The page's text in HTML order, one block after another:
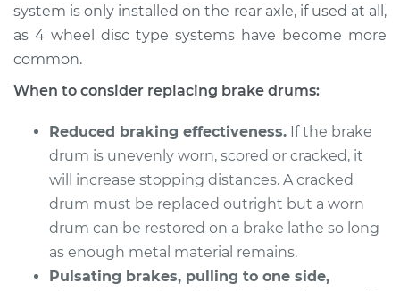
system is only installed on the rear axle, if used at all,
as 4 wheel disc type systems have become more
common.
When to consider replacing brake drums:
Reduced braking effectiveness. If the brake
drum is unevenly worn, scored or cracked, it
will increase stopping distances. A cracked
drum must be replaced outright but a worn
drum can be restored on a brake lathe so long
as enough metal material remains.
Pulsating brakes, pulling to one side,